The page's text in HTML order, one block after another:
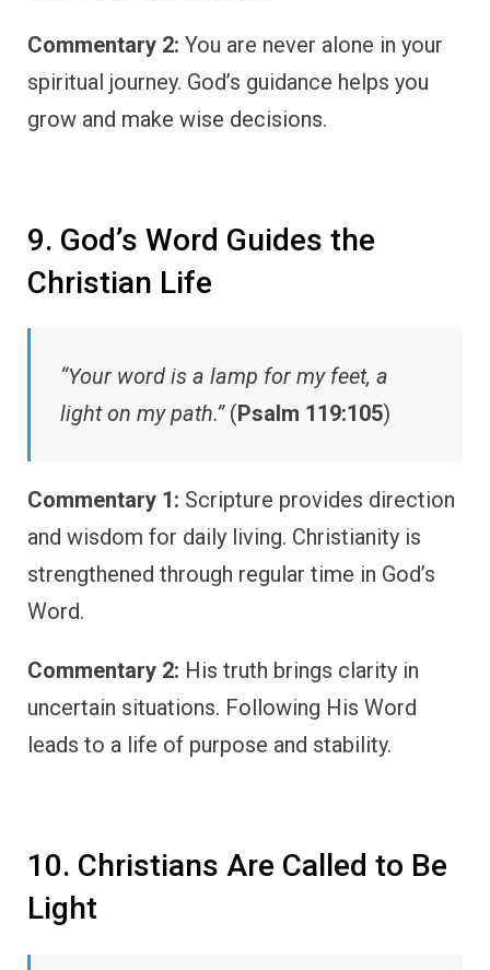
Commentary 2: You are never alone in your
spiritual journey. God’s guidance helps you
grow and make wise decisions.
9. God’s Word Guides the
Christian Life
“Your word is a lamp for my feet, a
light on my path.”(Psalm 119:105)
Commentary 1: Scripture provides direction
and wisdom for daily living. Christianity is
strengthened through regular time in God’s
Word.
Commentary 2: His truth brings clarity in
uncertain situations. Following His Word
leads to a life of purpose and stability.
10. Christians Are Called to Be
Light